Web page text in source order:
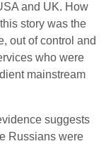
and UK. How
story was the
out of control and
who were
mainstream
suggests
Russians were